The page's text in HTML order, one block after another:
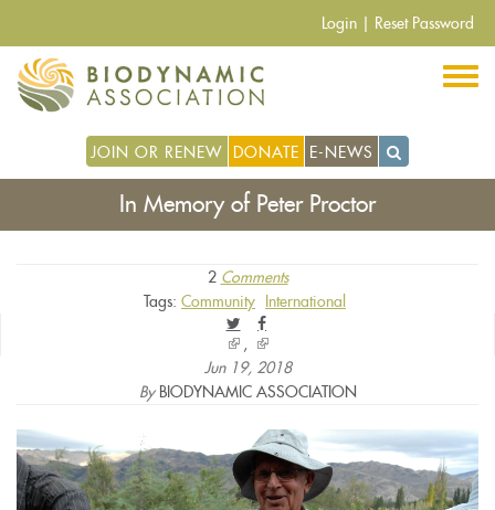
main
content
Login Reset Password
JOIN OR RENEW DONATE E-NEWS
In Memory of Peter Proctor
2 Comments
Tags: Community International
(link
is
external)
(link
is
external)
Jun 19, 2018
By BIODYNAMIC ASSOCIATION